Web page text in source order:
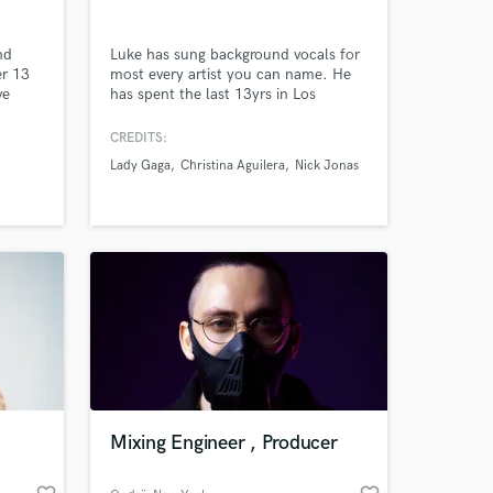
13
Luke has sung background vocals for
most every artist you can name. He
has spent the last 13yrs in Los
studio sessions, while periodically
most incredible bands that've ever
CREDITS:
Lady Gaga Christina Aguilera Nick Jonas
Mixing Engineer , Producer
your